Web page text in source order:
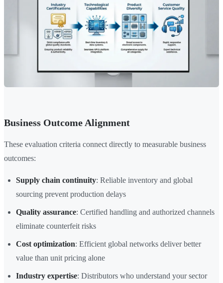
Business Outcome Alignment
These evaluation criteria connect directly to measurable business
outcomes:
Supply chain continuity: Reliable inventory and global
sourcing prevent production delays
Quality assurance: Certified handling and authorized channels
eliminate counterfeit risks
Cost optimization: Efficient global networks deliver better
value than unit pricing alone
Industry expertise: Distributors who understand your sector